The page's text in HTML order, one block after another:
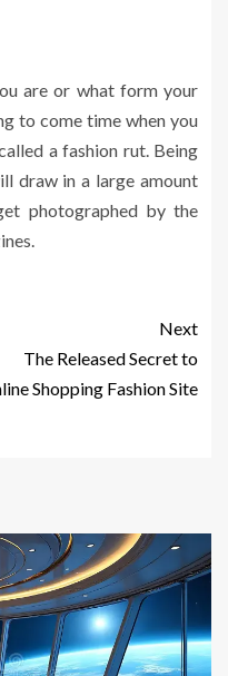
are or what form your
to come time when you
a fashion rut. Being
draw in a large amount
photographed by the
Next
The Released Secret to
Shopping Fashion Site